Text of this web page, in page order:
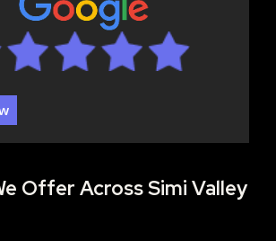
Offer Across Simi Valley